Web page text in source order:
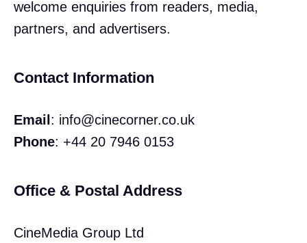
welcome enquiries from readers, media,
partners, and advertisers.
Contact Information
Email : info@cinecorner.co.uk
Phone: +44 20 7946 0153
Office & Postal Address
CineMedia Group Ltd